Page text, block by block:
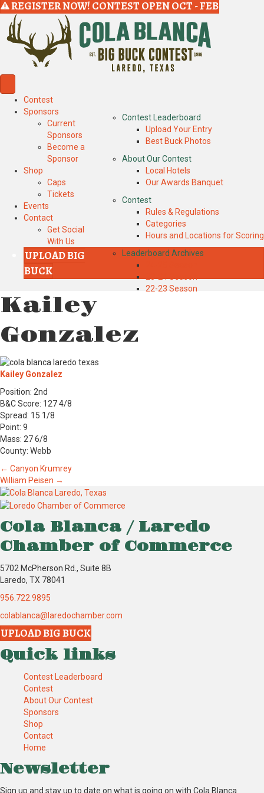
REGISTER NOW! CONTEST OPEN OCT - FEB
Contest
Contest Leaderboard
Upload Your Entry
Best Buck Photos
About Our Contest
Local Hotels
Our Awards Banquet
Contest
Rules & Regulations
Categories
Hours and Locations for Scoring
Leaderboard Archives
22-23 Season
Sponsors
Current
Sponsors
Become a
Sponsor
Shop
Caps
Tickets
Events
Contact
Get Social
With Us
UPLOAD BIG
BUCK
Kailey
Gonzalez
Kailey Gonzalez
Position: 2nd
B&C Score: 127 4/8
Spread: 15 1/8
Point: 9
Mass: 27 6/8
County: Webb
Posts
navigation
← Canyon Krumrey
William Peisen →
Cola Blanca / Laredo
Chamber of Commerce
5702 McPherson Rd., Suite 8B
Laredo, TX 78041
956.722.9895
colablanca@laredochamber.com
UPLOAD BIG BUCK
Quick links
Contest Leaderboard
Contest
About Our Contest
Sponsors
Shop
Contact
Home
Newsletter
Sign up and stay up to date on what is going on with Cola Blanca